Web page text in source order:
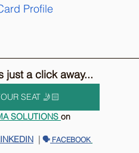
Profile
just a click away...
SEAT 🤳🏻
SOLUTIONS on
| 🗣️ FACEBOOK